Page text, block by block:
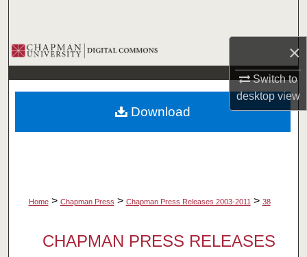
×
Switch to
desktopview
Browse Collections
My Account
About
Home > Chapman Press > Chapman Press Releases 2003-2011 > 38
CHAPMAN PRESS RELEASES
Download